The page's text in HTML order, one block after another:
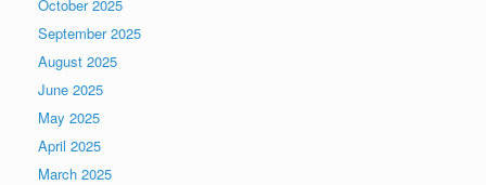
October 2025
September 2025
August 2025
June 2025
May 2025
April 2025
March 2025